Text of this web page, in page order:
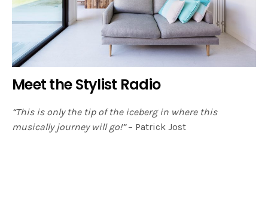
Meet the Stylist Radio
“This is only the tip of the iceberg in where this
musically journey will go!”– Patrick Jost